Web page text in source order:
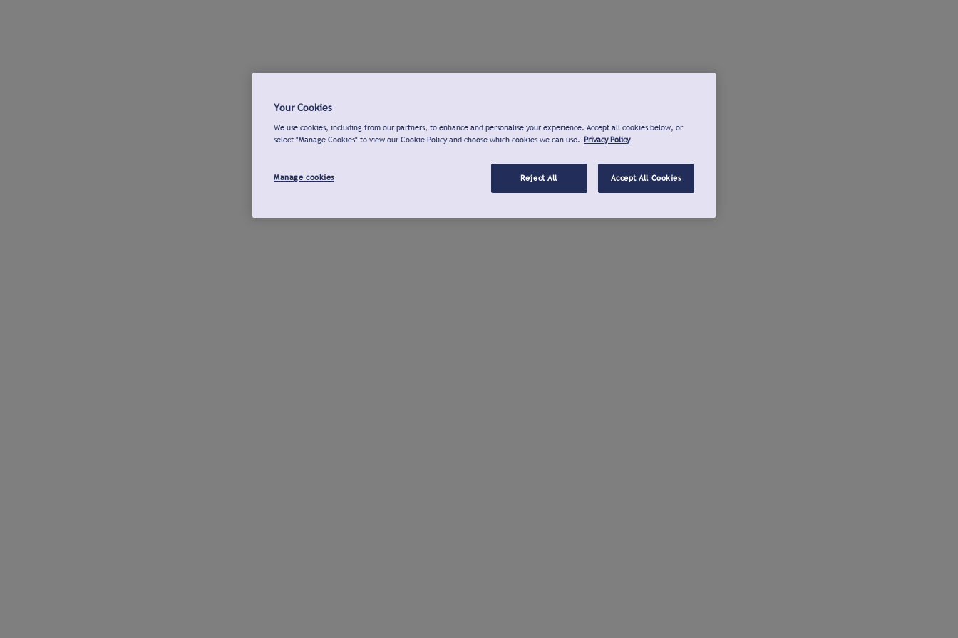
Your Cookies
We use cookies, including from our partners, to enhance and personalise your experience. Accept all cookies below, or
select "Manage Cookies" to view our Cookie Policy and choose which cookies we can use. Privacy Policy
Manage cookies Reject All Accept All Cookies